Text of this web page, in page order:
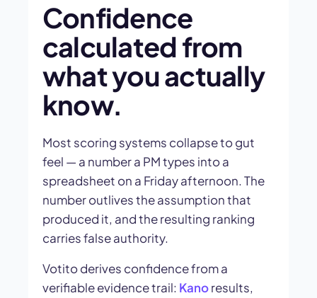
Confidence
calculated from
what you actually
know.
Most scoring systems collapse to gut
feel — a number a PM types into a
spreadsheet on a Friday afternoon. The
number outlives the assumption that
produced it, and the resulting ranking
carries false authority.
Votito derives confidence from a
verifiable evidence trail: Kanoresults,